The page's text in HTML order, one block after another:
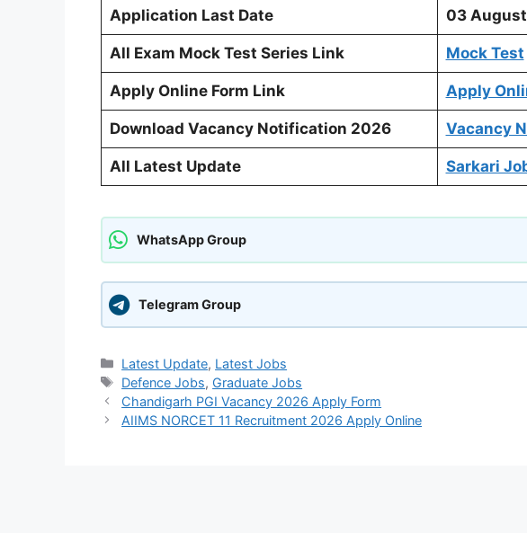
Application Last Date 03
All Exam Mock Test Series Link Mock Test
Apply Online Form Link Apply
Download Vacancy Notification 2026 Vacancy
All Latest Update Sarkari
WhatsApp Group
Telegram Group
Categories
Latest Update, Latest Jobs
Tags
Defence Jobs, Graduate Jobs
Chandigarh PGI Vacancy 2026 Apply Form
AIIMS NORCET 11 Recruitment 2026 Apply Online